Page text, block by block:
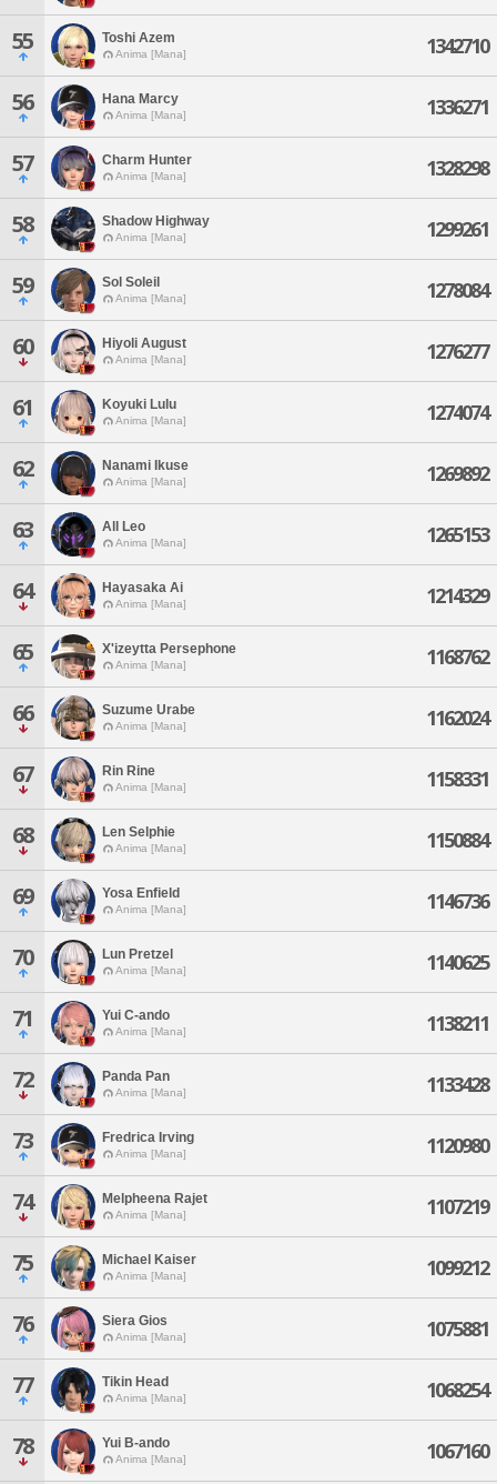
55 Toshi Azem
Anima [Mana] 1342710
56 Hana Marcy
Anima [Mana] 1336271
57 Charm Hunter
Anima [Mana] 1328298
58 Shadow Highway
Anima [Mana] 1299261
59 Sol Soleil
Anima [Mana] 1278084
60 Hiyoli August
Anima [Mana] 1276277
61 Koyuki Lulu
Anima [Mana] 1274074
62 Nanami Ikuse
Anima [Mana] 1269892
63 All Leo
Anima [Mana] 1265153
64 Hayasaka Ai
Anima [Mana] 1214329
65 X'izeytta Persephone
Anima [Mana] 1168762
66 Suzume Urabe
Anima [Mana] 1162024
67 Rin Rine
Anima [Mana] 1158331
68 Len Selphie
Anima [Mana] 1150884
69 Yosa Enfield
Anima [Mana] 1146736
70 Lun Pretzel
Anima [Mana] 1140625
71 Yui C-ando
Anima [Mana] 1138211
72 Panda Pan
Anima [Mana] 1133428
73 Fredrica Irving
Anima [Mana] 1120980
74 Melpheena Rajet
Anima [Mana] 1107219
75 Michael Kaiser
Anima [Mana] 1099212
76 Siera Gios
Anima [Mana] 1075881
77 Tikin Head
Anima [Mana] 1068254
78 Yui B-ando
Anima [Mana] 1067160